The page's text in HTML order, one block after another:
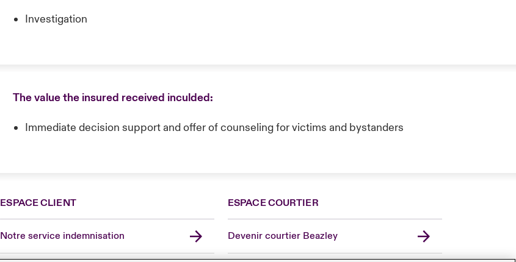
Investigation
The value the insured received inculded:
Immediate decision support and offer of counseling for victims and bystanders
ESPACE CLIENT
Notre service indemnisation
ESPACE COURTIER
Devenir courtier Beazley